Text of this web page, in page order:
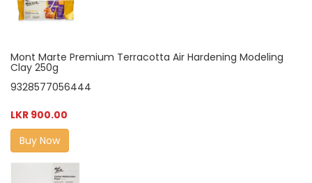
Mont Marte Premium Terracotta Air Hardening Modeling
Clay 250g
9328577056444
LKR 900.00
Buy Now